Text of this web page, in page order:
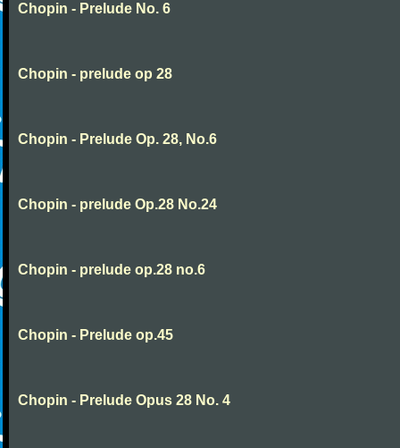
Chopin - Prelude No. 6
Chopin - prelude op 28
Chopin - Prelude Op. 28, No.6
Chopin - prelude Op.28 No.24
Chopin - prelude op.28 no.6
Chopin - Prelude op.45
Chopin - Prelude Opus 28 No. 4